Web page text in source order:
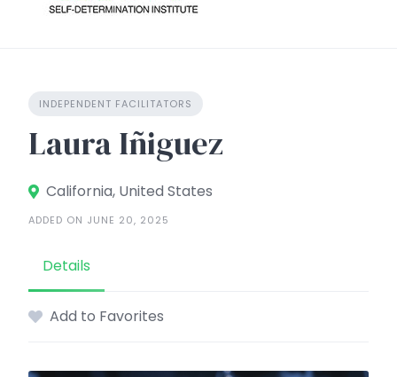
INDEPENDENT FACILITATORS
Laura Iñiguez
California, United States
ADDED ON JUNE 20, 2025
Details
Add to Favorites